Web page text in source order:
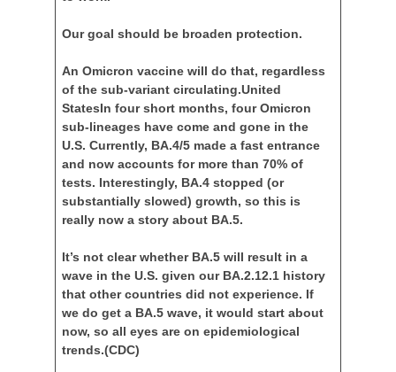
Our goal should be broaden protection.
An Omicron vaccine will do that, regardless
of the sub-variant circulating.United
StatesIn four short months, four Omicron
sub-lineages have come and gone in the
U.S. Currently, BA.4/5 made a fast entrance
and now accounts for more than 70% of
tests. Interestingly, BA.4 stopped (or
substantially slowed) growth, so this is
really now a story about BA.5.
It’s not clear whether BA.5 will result in a
wave in the U.S. given our BA.2.12.1 history
that other countries did not experience. If
we do get a BA.5 wave, it would start about
now, so all eyes are on epidemiological
trends.(CDC)